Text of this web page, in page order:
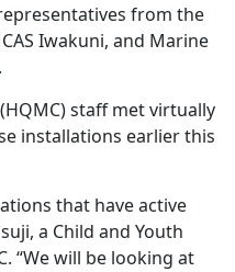
from the
Iwakuni, and Marine
staff metvirtually
installations earlier this
that have active
a Child and Youth
“We will be looking at